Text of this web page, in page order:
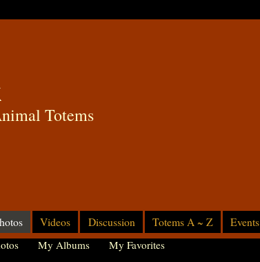
Totems
Videos Discussion Totems A ~ Z Events
My Albums My Favorites